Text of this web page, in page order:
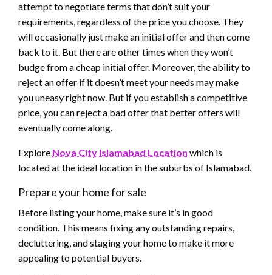
attempt to negotiate terms that don’t suit your
requirements, regardless of the price you choose. They
will occasionally just make an initial offer and then come
back to it. But there are other times when they won’t
budge from a cheap initial offer. Moreover, the ability to
reject an offer if it doesn’t meet your needs may make
you uneasy right now. But if you establish a competitive
price, you can reject a bad offer that better offers will
eventually come along.
Explore Nova City Islamabad Location which is
located at the ideal location in the suburbs of Islamabad.
Prepare your home for sale
Before listing your home, make sure it’s in good
condition. This means fixing any outstanding repairs,
decluttering, and staging your home to make it more
appealing to potential buyers.